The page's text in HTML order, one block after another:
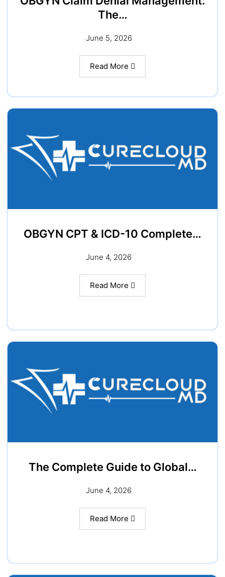
The…
June 5, 2026
Read More
OBGYN CPT & ICD-10 Complete…
June 4, 2026
Read More
The Complete Guide to Global…
June 4, 2026
Read More